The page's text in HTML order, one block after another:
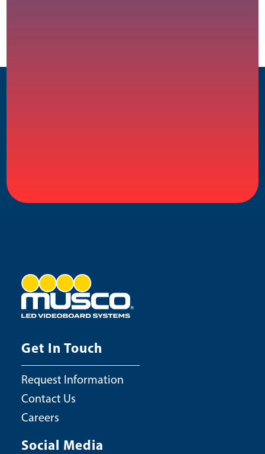
Get In Touch
Request Information
Contact Us
Careers
Social Media